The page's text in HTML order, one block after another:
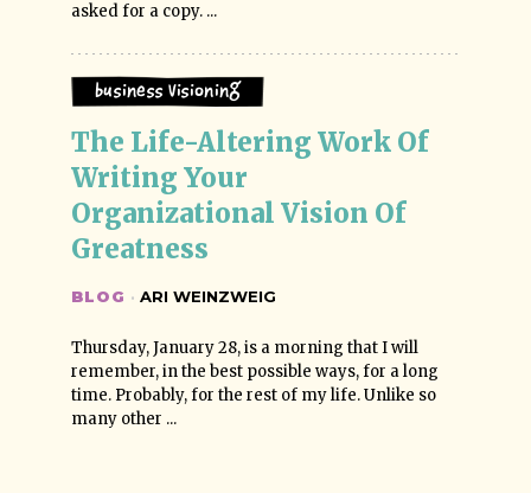
asked for a copy. ...
Business Visioning
The Life-Altering Work Of
Writing Your
Organizational Vision Of
Greatness
BLOG · ARI WEINZWEIG
Thursday, January 28, is a morning that I will
remember, in the best possible ways, for a long
time. Probably, for the rest of my life. Unlike so
many other ...